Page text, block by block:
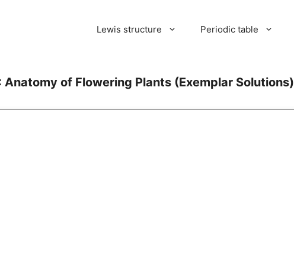
Lewis structure Periodic table
Anatomy of Flowering Plants (Exemplar Solutions)